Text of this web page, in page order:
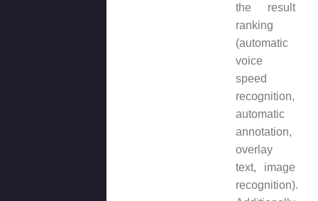
the result
ranking
(automatic
voice
speed
recognition,
automatic
annotation,
overlay
text, image
recognition).